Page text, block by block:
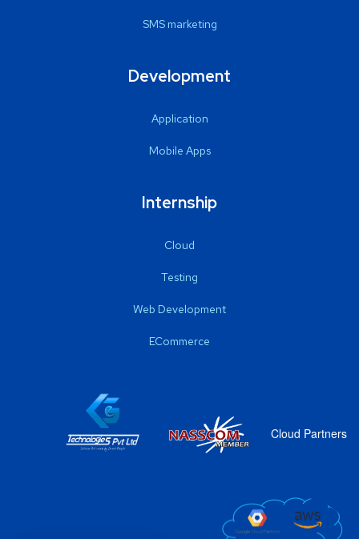
SMS marketing
Development
Application
Mobile Apps
Internship
Cloud
Testing
Web Development
ECommerce
Cloud Partners